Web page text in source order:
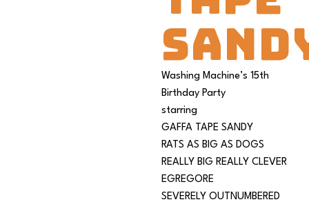
Washing Machine’s 15th
Birthday Party
starring
GAFFA TAPE SANDY
RATS AS BIG AS DOGS
REALLY BIG REALLY CLEVER
EGREGORE
SEVERELY OUTNUMBERED